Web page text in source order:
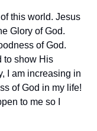
this world. Jesus
Glory of God.
of God.
to show His
I am increasing in
of God in my life!
to me so I